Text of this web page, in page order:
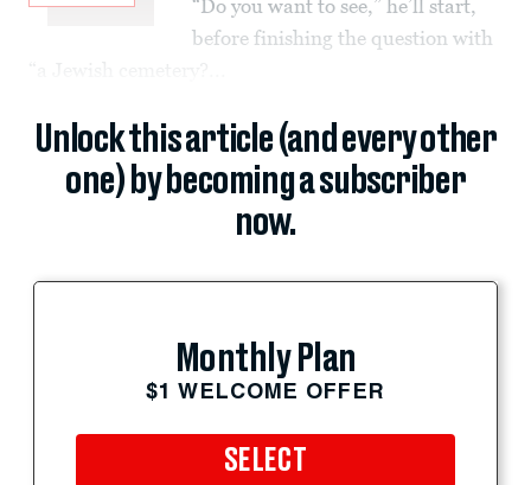
“Do you want to see,” he’ll start,
before finishing the question with
Unlock this article (and every other
one) by becoming a subscriber
now.
Monthly Plan
$1 WELCOME OFFER
SELECT